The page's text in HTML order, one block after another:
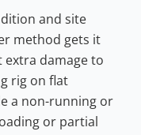
and site
method gets it
damage to
rig on flat
a non-running or
or partial